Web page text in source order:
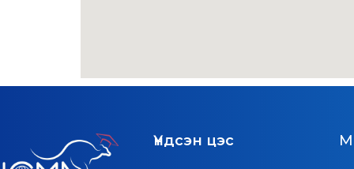
Үндсэн цэс